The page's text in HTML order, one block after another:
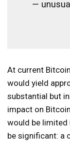
—
At current
would yield
substantial but
impact on
would be limited
be significant: a